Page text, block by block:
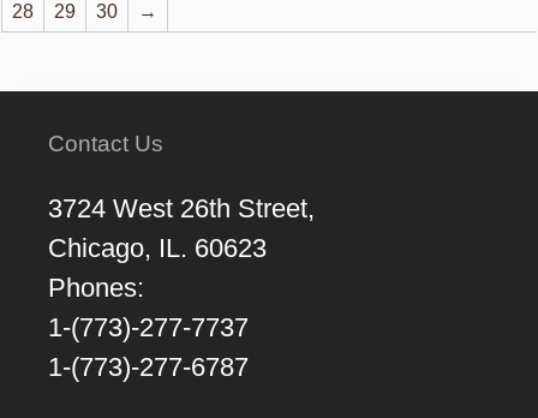
28
29 30 →
Contact Us
3724 West 26th Street,
Chicago, IL. 60623
Phones:
1-(773)-277-7737
1-(773)-277-6787